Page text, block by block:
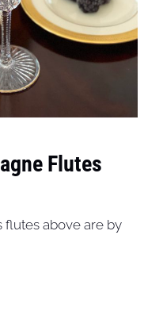
Flutes
flutes above are by